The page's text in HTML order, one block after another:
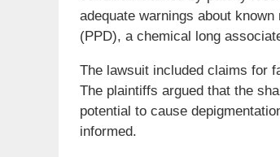
adequate warnings about
(PPD), a chemical long
The lawsuit included claims for
The plaintiffs argued that the
potential to cause
informed.